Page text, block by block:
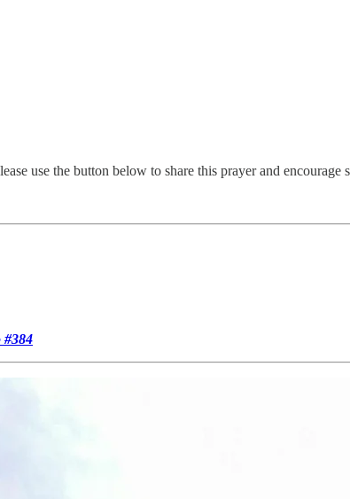
use the button below to share this prayer and encourage
#384